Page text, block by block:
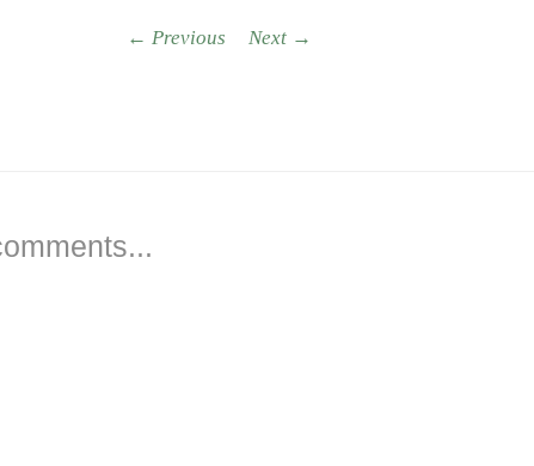
← Previous Next →